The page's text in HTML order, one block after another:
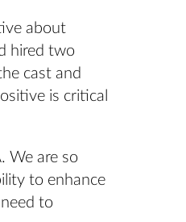
about
hired two
cast and
is critical
We are so
to enhance
to